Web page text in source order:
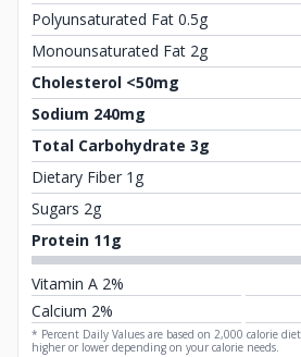
Polyunsaturated Fat 0.5g
Monounsaturated Fat 2g
Cholesterol <50mg
Sodium 240mg
Total Carbohydrate 3g
Dietary Fiber 1g
Sugars 2g
Protein 11g
Vitamin A 2%
Calcium 2%
* Percent Daily Values are based on 2,000 calorie
higher or lower depending on your calorie needs.